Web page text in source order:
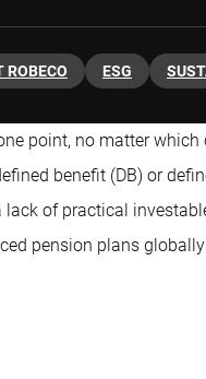
ROBECO ESG
point, no matter
benefit (DB) or
lack of practical
pension plans